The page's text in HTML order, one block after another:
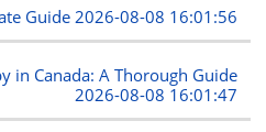
Guide 2026-08-08 16:01:56
in Canada: A Thorough Guide
2026-08-08 16:01:47